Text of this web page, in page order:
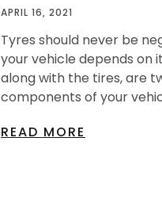
APRIL 16, 2021
Tyres should never be
your vehicle depends on
along with the tires, are
components of your
READ MORE